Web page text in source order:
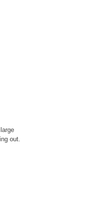
out.